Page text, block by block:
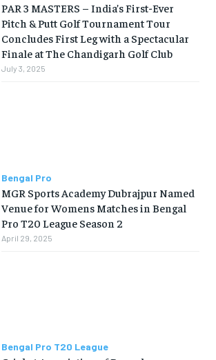
PAR 3 MASTERS – India’s First-Ever
Pitch & Putt Golf Tournament Tour
Concludes First Leg with a Spectacular
Finale at The Chandigarh Golf Club
July 3, 2025
Bengal Pro
MGR Sports Academy Dubrajpur Named
Venue for Womens Matches in Bengal
Pro T20 League Season 2
April 29, 2025
Bengal Pro T20 League